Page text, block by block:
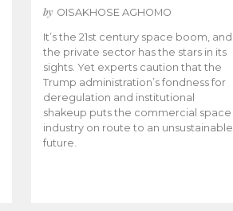
by OISAKHOSE AGHOMO
It’s the 21st century space boom, and
the private sector has the stars in its
sights. Yet experts caution that the
Trump administration’s fondness for
deregulation and institutional
shakeup puts the commercial space
industry on route to an unsustainable
future.